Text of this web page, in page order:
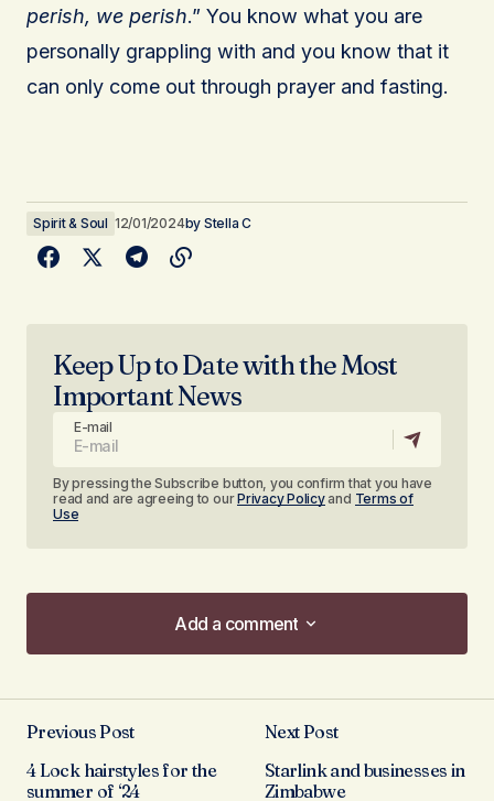
perish, we perish.” You know what you are
personally grappling with and you know that it
can only come out through prayer and fasting.
Spirit & Soul 12/01/2024by Stella C
Keep Up to Date with the Most
Important News
E-mail
By pressing the Subscribe button, you confirm that you have
read and are agreeing to ourPrivacy Policyand Terms of
Use
Add a comment
Add a comment
Required fields are marked*
Previous Post
4 Lock hairstyles for the
summer of ‘24
Next Post
Starlink and businesses in
Zimbabwe